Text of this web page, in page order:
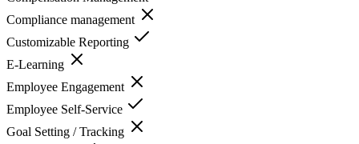
Compliance management
Customizable Reporting
E-Learning
Employee Engagement
Employee Self-Service
Goal Setting / Tracking